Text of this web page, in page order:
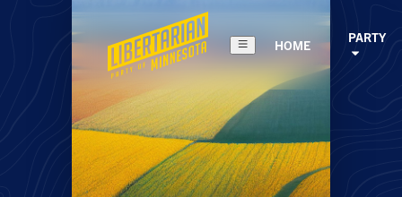
HOME PARTY